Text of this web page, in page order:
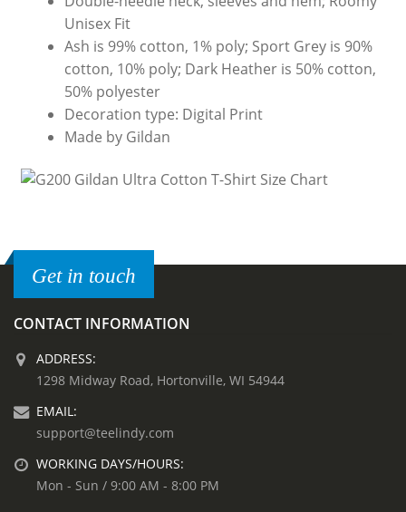
Unisex Fit
Ash is 99% cotton, 1% poly; Sport Grey is 90%
cotton, 10% poly; Dark Heather is 50% cotton,
50% polyester
Decoration type: Digital Print
Made by Gildan
Get in touch
CONTACT INFORMATION
ADDRESS:
1298 Midway Road, Hortonville, WI 54944
EMAIL:
support@teelindy.com
WORKING DAYS/HOURS:
Mon - Sun / 9:00 AM - 8:00 PM